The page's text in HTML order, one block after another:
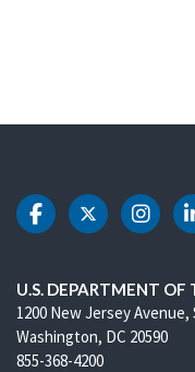
DOT Facebook
DOTDOT
U.S. DEPARTMENT OF
1200 New Jersey Avenue,
Washington, DC 20590
855-368-4200